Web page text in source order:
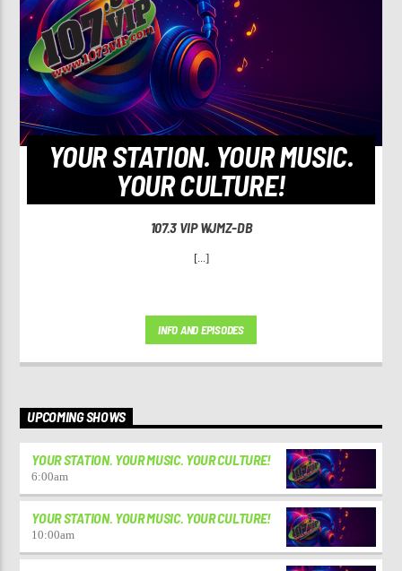
YOUR STATION. YOUR MUSIC.
YOUR CULTURE!
107.3 VIP WJMZ-DB
[...]
INFO AND EPISODES
UPCOMING SHOWS
YOUR STATION. YOUR MUSIC. YOUR CULTURE!
6:00am
YOUR STATION. YOUR MUSIC. YOUR CULTURE!
10:00am